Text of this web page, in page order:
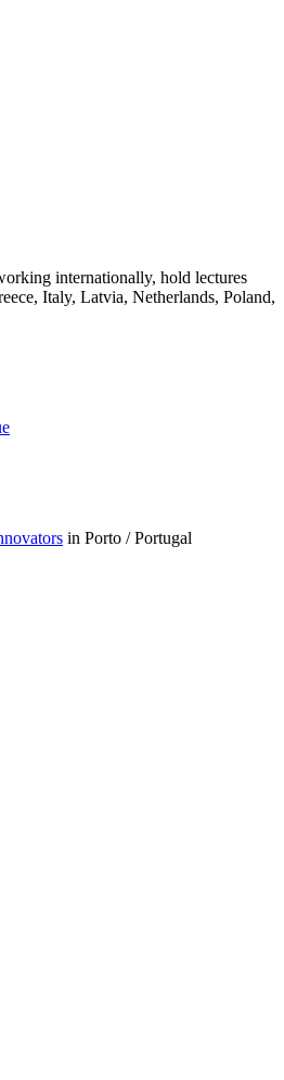
internationally, hold lectures
Italy, Latvia, Netherlands, Poland,
in Porto / Portugal